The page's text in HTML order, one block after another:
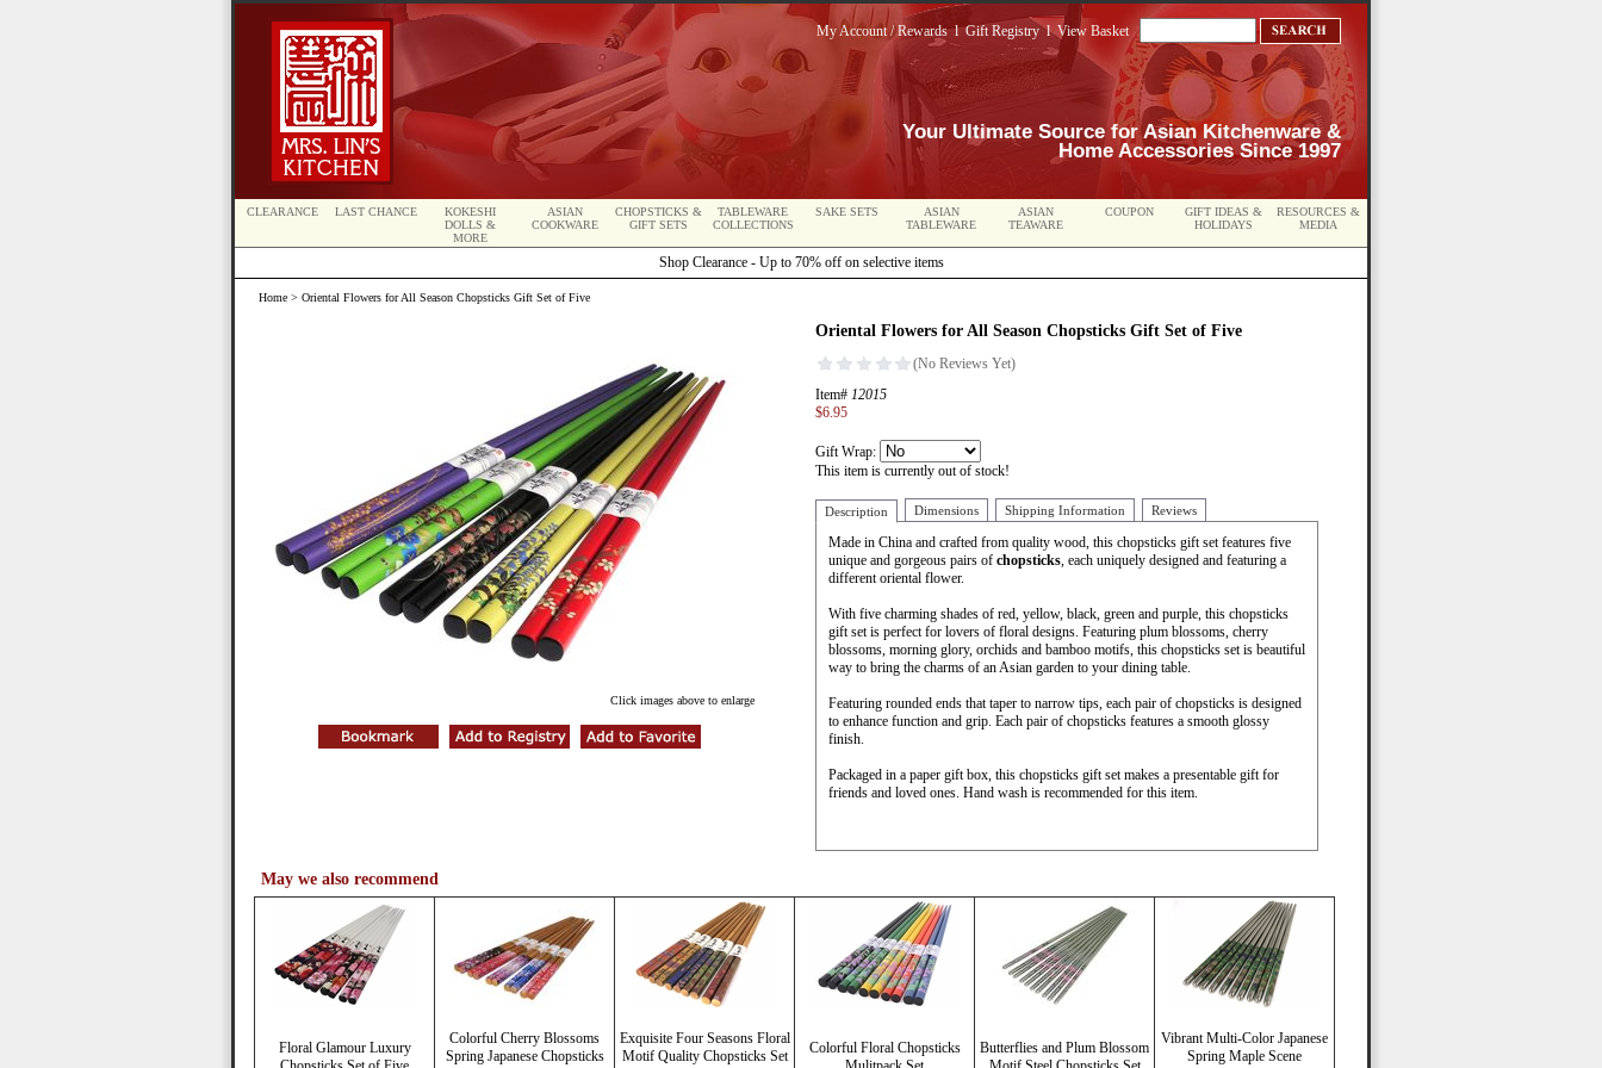
My Account / RewardslGift RegistrylView Basket
Your Ultimate Source for Asian Kitchenware &
Home Accessories Since 1997
CLEARANCE LAST CHANCE
KOKESHI
DOLLS &
MORE
ASIAN
COOKWARE
CHOPSTICKS &
GIFT SETS
TABLEWARE
COLLECTIONS
SAKE SETS
ASIAN
TABLEWARE
ASIAN
TEAWARE
COUPON
GIFT IDEAS &
HOLIDAYS
RESOURCES &
MEDIA
Shop Clearance - Up to 70% off on selective items
Home > Oriental Flowers for All Season Chopsticks Gift Set of Five
Click images above to enlarge
Oriental Flowers for All Season Chopsticks Gift Set of Five
Item# 12015
$6.95
Gift Wrap:
This item is currently out of stock!
Description Dimensions Shipping Information Reviews
Made in China and crafted from quality wood, this chopsticks gift set features five
unique and gorgeous pairs of chopsticks, each uniquely designed and featuring a
different oriental flower.
With five charming shades of red, yellow, black, green and purple, this chopsticks
gift set is perfect for lovers of floral designs. Featuring plum blossoms, cherry
blossoms, morning glory, orchids and bamboo motifs, this chopsticks set is beautiful
way to bring the charms of an Asian garden to your dining table.
Featuring rounded ends that taper to narrow tips, each pair of chopsticks is designed
to enhance function and grip. Each pair of chopsticks features a smooth glossy
finish.
Packaged in a paper gift box, this chopsticks gift set makes a presentable gift for
friends and loved ones. Hand wash is recommended for this item.
May we also recommend
Floral Glamour Luxury
Colorful Cherry Blossoms
Spring Japanese Chopsticks
Exquisite Four Seasons Floral
Motif Quality Chopsticks Set
Colorful Floral Chopsticks
Butterflies and Plum Blossom
Vibrant Multi-Color Japanese
Spring Maple Scene